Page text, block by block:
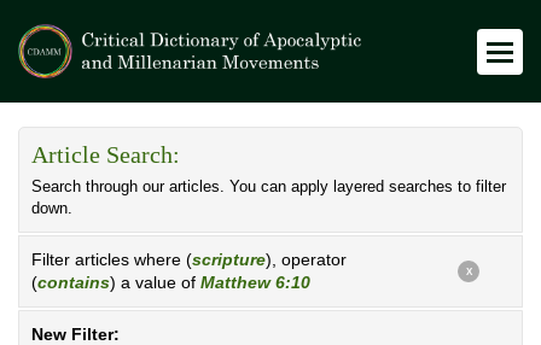
Article Search:
Search through our articles. You can apply layered searches to filter
down.
Filter articles where (scripture), operator
(contains) a value of Matthew 6:10
X
New Filter: